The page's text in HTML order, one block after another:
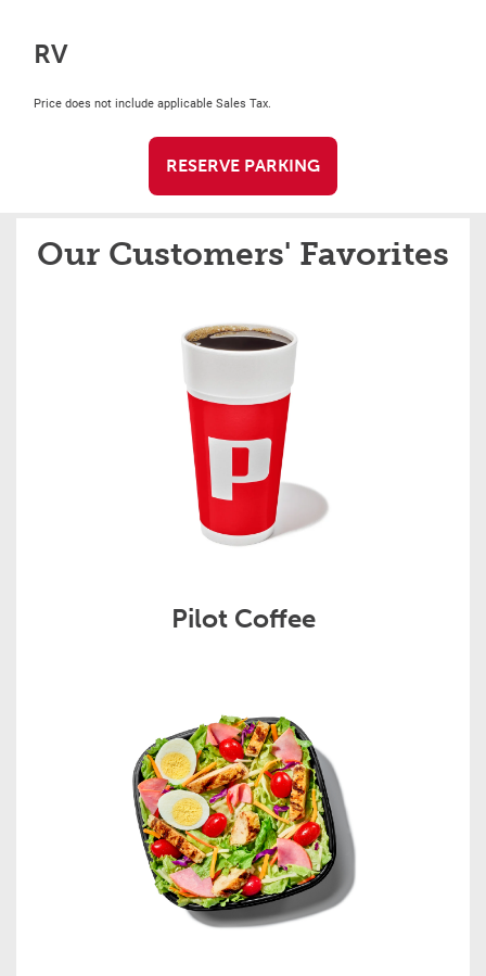
RV
Price does not include applicable Sales Tax.
RESERVE PARKING
Our Customers' Favorites
Pilot Coffee